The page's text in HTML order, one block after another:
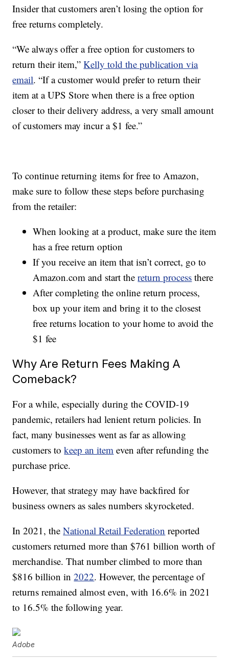
Insider that customers aren’t losing the option for
free returns completely.
“We always offer a free option for customers to
return their item,”Kelly told the publication via
email. “If a customer would prefer to return their
item at a UPS Store when there is a free option
closer to their delivery address, a very small amount
of customers may incur a $1 fee.”
To continue returning items for free to Amazon,
make sure to follow these steps before purchasing
from the retailer:
When looking at a product, make sure the item
has a free return option
If you receive an item that isn’t correct, go to
Amazon.com and start thereturn process there
After completing the online return process,
box up your item and bring it to the closest
free returns location to your home to avoid the
$1 fee
Why Are Return Fees Making A
Comeback?
For a while, especially during the COVID-19
pandemic, retailers had lenient return policies. In
fact, many businesses went as far as allowing
customers tokeep an item even after refunding the
purchase price.
However, that strategy may have backfired for
business owners as sales numbers skyrocketed.
In 2021, theNational Retail Federation reported
customers returned more than $761 billion worth of
merchandise. That number climbed to more than
$816 billion in2022. However, the percentage of
returns remained almost even, with 16.6% in 2021
to 16.5% the following year.
Adobe